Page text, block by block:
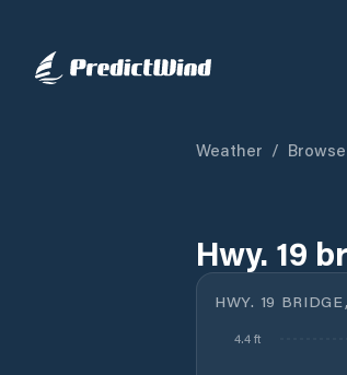
Weather / Browse
Hwy. 19
HWY. 19
4.4 ft